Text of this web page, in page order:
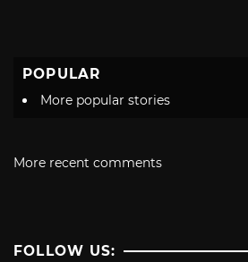
POPULAR
More popular stories
More recent comments
FOLLOW US: